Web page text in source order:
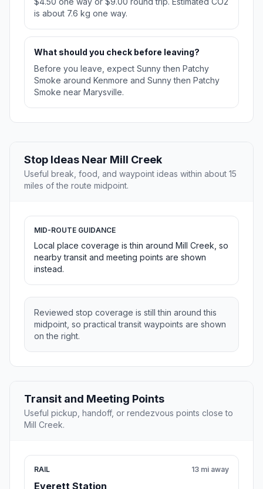
is about 7.6 kg one way.
What should you check before leaving?
Before you leave, expect Sunny then Patchy
Smoke around Kenmore and Sunny then Patchy
Smoke near Marysville.
Stop Ideas Near Mill Creek
Useful break, food, and waypoint ideas within about 15
miles of the route midpoint.
MID-ROUTE GUIDANCE
Local place coverage is thin around Mill Creek, so
nearby transit and meeting points are shown
instead.
Reviewed stop coverage is still thin around this
midpoint, so practical transit waypoints are shown
on the right.
Transit and Meeting Points
Useful pickup, handoff, or rendezvous points close to
Mill Creek.
RAIL
Everett Station
13 mi away